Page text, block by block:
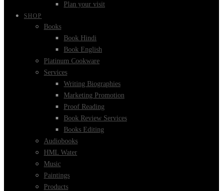
Plan your visit
SHOP
Books
Book Hindi
Book English
Platinum Cookware
Services
Writing Biographies
Marketing Promotion
Proof Reading
Book Review Services
Books Editing
Audiobooks
HML Water
Music
Paintings
Products